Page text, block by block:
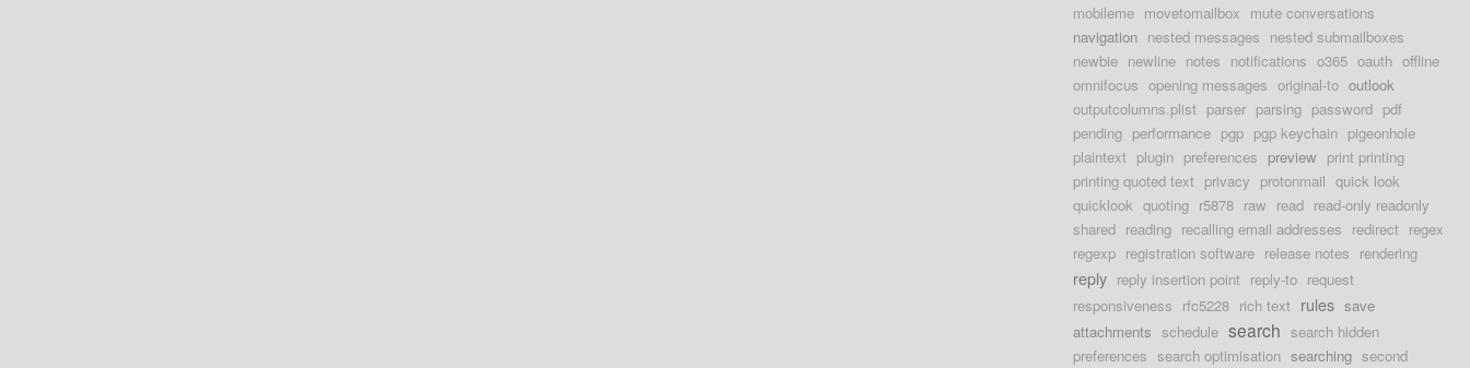
mobileme movetomailbox mute conversations
navigation nested messages nested submailboxes
newbie newline notes notifications o365 oauth offline
omnifocus opening messages original-to outlook
outputcolumns.plist parser parsing password pdf
pending performance pgp pgp keychain pigeonhole
plaintext plugin preferences preview print printing
printing quoted text privacy protonmail quick look
quicklook quoting r5878 raw read read-only readonly
shared reading recalling email addresses redirect regex
regexp registration software release notes rendering
reply reply insertion point reply-to request
responsiveness rfc5228 rich text rules save
attachments schedule search search hidden
preferences search optimisation searching second